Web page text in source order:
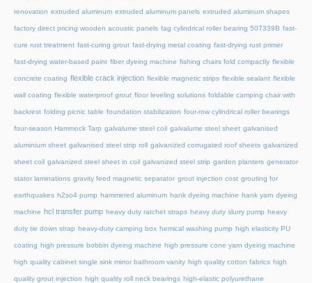
renovation extruded aluminum extruded aluminum panels extruded aluminum shapes
factory direct pricing wooden acoustic panels fag cylindrical roller bearing 507339B fast-
cure rust treatment fast-curing grout fast-drying metal coating fast-drying rust primer
fast-drying water-based paint fiber dyeing machine fishing chairs fold compactly flexible
concrete coating flexible crack injection flexible magnetic strips flexible sealant flexible
wall coating flexible waterproof grout floor leveling solutions foldable camping chair with
backrest folding picnic table foundation stabilization four-row cylindrical roller bearings
four-season Hammock Tarp galvalume steel coil galvalume steel sheet galvanised
aluminium sheet galvanised steel strip roll galvanized corrugated roof sheets galvanized
sheet coil galvanized steel sheet in coil galvanized steel strip garden planters generator
stator laminations gravity feed magnetic separator grout injection cost grouting for
earthquakes h2so4 pump hammered aluminum hank dyeing machine hank yarn dyeing
machine hcl transfer pump heavy duty ratchet straps heavy duty slurry pump heavy
duty tie down strap heavy-duty camping box hemical washing pump high elasticity PU
coating high pressure bobbin dyeing machine high pressure cone yarn dyeing machine
high quality cabinet single sink mirror bathroom vanity high quality cotton fabrics high
quality grout injection high quality roll neck bearings high-elastic polyurethane